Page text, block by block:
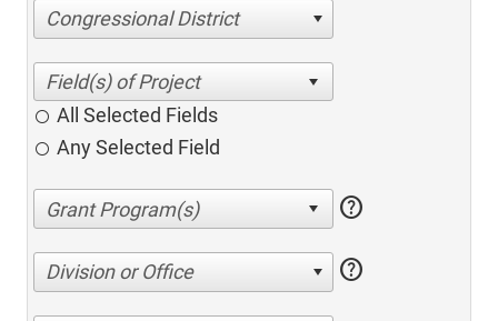
Congressional District
All Selected Fields
Any Selected Field
help
Division or Office help